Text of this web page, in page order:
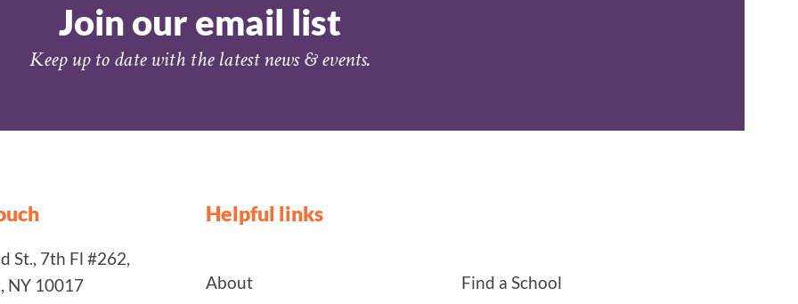
Join our email list
Keep up to date with the latest news & events.
St., 7th Fl #262,
NY 10017
Helpful links
About
Find a School